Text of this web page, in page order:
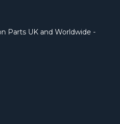
Parts UK and Worldwide -